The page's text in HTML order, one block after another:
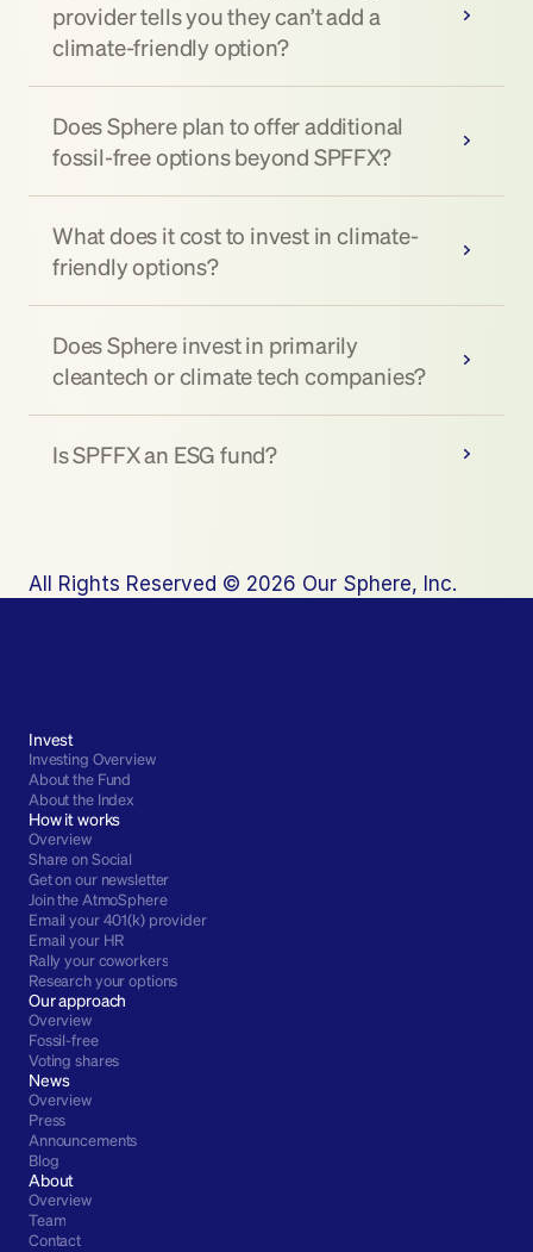
provider tells you they can’t add a
climate-friendly option?
Does Sphere plan to offer additional
fossil-free options beyond SPFFX?
What does it cost to invest in climate-
friendly options?
Does Sphere invest in primarily
cleantech or climate tech companies?
Is SPFFX an ESG fund?
All Rights Reserved © 2026 Our Sphere, Inc.
Invest
Investing Overview
About the Fund
About the Index
How it works
Overview
Share on Social
Get on our newsletter
Join the AtmoSphere
Email your 401(k) provider
Email your HR
Rally your coworkers
Research your options
Our approach
Overview
Fossil-free
Voting shares
News
Overview
Press
Announcements
Blog
About
Overview
Team
Contact